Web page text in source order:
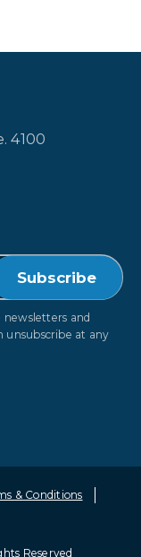
4100
and
unsubscribe at any
Reserved
& Conditions